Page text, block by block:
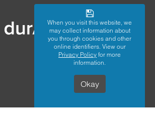
When you visit this website, we
may collect information about
you through cookies and other
online identifiers. View our
Privacy Policy for more
information.
Okay